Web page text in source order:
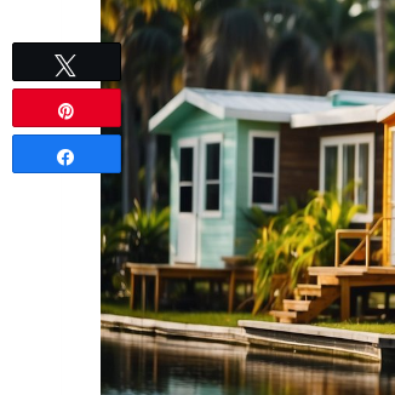
Tweet